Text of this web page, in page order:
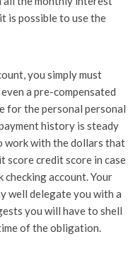
is possible to use the
you simply must
a pre-compensated
for the personal personal
history is steady
work with the dollars that
score credit score in case
checking account. Your
well delegate you with a
you will have to shell
of the obligation.